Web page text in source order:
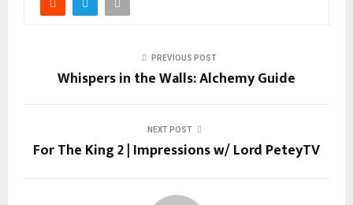
PREVIOUS POST
Whispers in the Walls: Alchemy Guide
NEXT POST
For The King 2 | Impressions w/ Lord PeteyTV